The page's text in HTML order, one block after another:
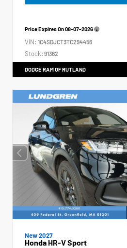
Price Expires On08-07-2026
VIN: 1C4SDJCT3TC294456
Stock: 91362
DODGE RAM OF RUTLAND
New 2027
Honda HR-V Sport